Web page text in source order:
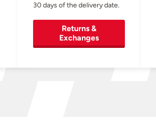
30 days of the delivery date.
Returns &
Exchanges